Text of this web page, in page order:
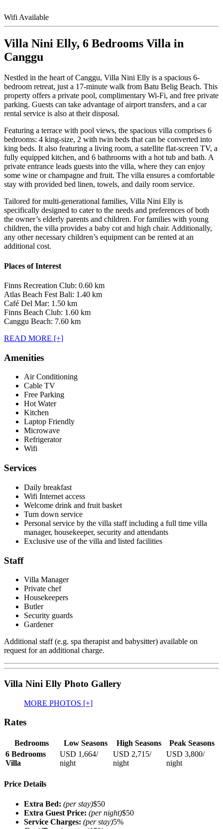
Wifi Available
Villa Nini Elly, 6 Bedrooms Villa in
Canggu
Nestled in the heart of Canggu, Villa Nini Elly is a spacious 6-
bedroom retreat, just a 17-minute walk from Batu Belig Beach. This
property offers a private pool, complimentary Wi-Fi, and free private
parking. Guests can take advantage of airport transfers, and a car
rental service is also at their disposal.
Featuring a terrace with pool views, the spacious villa comprises 6
bedrooms: 4 king-size, 2 with twin beds that can be converted into
king beds. It also featuring a living room, a satellite flat-screen TV, a
fully equipped kitchen, and 6 bathrooms with a hot tub and bath. A
private entrance leads guests into the villa, where they can enjoy
some wine or champagne and fruit. The villa ensures a comfortable
stay with provided bed linen, towels, and daily room service.
Tailored for multi-generational families, Villa Nini Elly is
specifically designed to cater to the needs and preferences of both
the owner’s elderly parents and children. For families with young
children, the villa provides a baby cot and high chair. Additionally,
any other necessary children’s equipment can be rented at an
additional cost.
Places of Interest
Finns Recreation Club: 0.60 km
Atlas Beach Fest Bali: 1.40 km
Café Del Mar: 1.50 km
Finns Beach Club: 1.60 km
Canggu Beach: 7.60 km
READ MORE [+]
Amenities
Air Conditioning
Cable TV
Free Parking
Hot Water
Kitchen
Laptop Friendly
Microwave
Refrigerator
Wifi
Services
Daily breakfast
Wifi Internet access
Welcome drink and fruit basket
Turn down service
Personal service by the villa staff including a full time villa
manager, housekeeper, security and attendants
Exclusive use of the villa and listed facilities
Staff
Villa Manager
Private chef
Housekeepers
Butler
Security guards
Gardener
Additional staff (e.g. spa therapist and babysitter) available on
request for an additional charge.
Villa Nini Elly Photo Gallery
MORE PHOTOS [+]
Rates
Bedrooms Low Seasons High Seasons
Peak Seasons
6 Bedrooms
Villa
USD 1,664/
night
USD 2,715/
night
USD 3,800/
night
Price Details
Extra Bed: (per stay)$50
Extra Guest Price: (per night)$50
Service Charges: (per stay)5%